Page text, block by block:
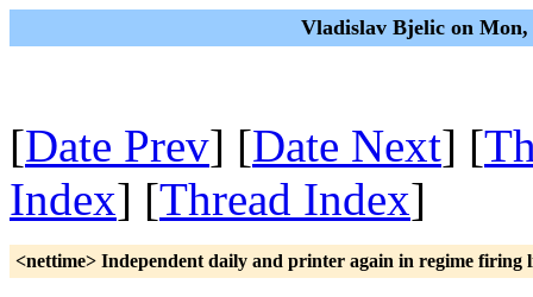
Vladislav Bjelic on Mon,
[Date Prev] [Date Next] [
Index] [Thread Index]
<nettime> Independent daily and printer again in regime